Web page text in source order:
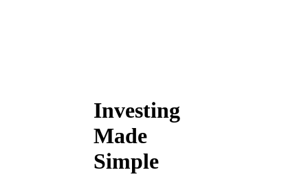
Investing
Made
Simple